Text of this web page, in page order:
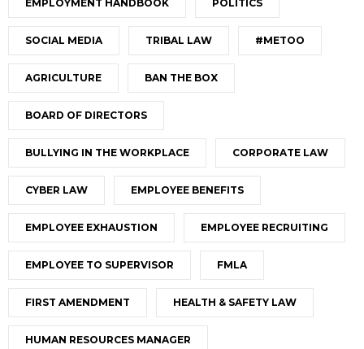
EMPLOYMENT HANDBOOK POLITICS
SOCIAL MEDIA TRIBAL LAW #METOO
AGRICULTURE BAN THE BOX
BOARD OF DIRECTORS
BULLYING IN THE WORKPLACE CORPORATE LAW
CYBER LAW EMPLOYEE BENEFITS
EMPLOYEE EXHAUSTION EMPLOYEE RECRUITING
EMPLOYEE TO SUPERVISOR FMLA
FIRST AMENDMENT HEALTH & SAFETY LAW
HUMAN RESOURCES MANAGER